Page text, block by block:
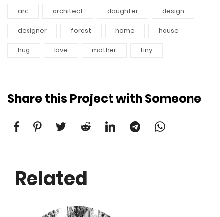
arc architect daughter design
designer forest home house
hug love mother tiny
Share this Project with Someone
Related